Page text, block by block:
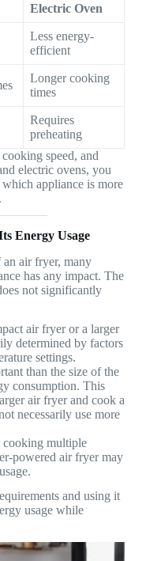
Electric Oven
Less energy-
efficient
Longer cooking
times
Requires
preheating
speed, and
electric ovens, you
appliance is more
Energy Usage
an air fryer, many
has any impact. The
not significantly
air fryer or a larger
determined by factors
settings.
than the size of the
consumption. This
air fryer and cook a
necessarily use more
cooking multiple
powered air fryer may
and using it
usage while